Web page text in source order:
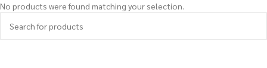
No products were found matching your selection.